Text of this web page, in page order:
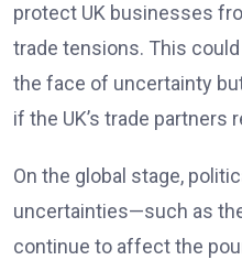
protect UK businesses
trade tensions. This
the face of uncertainty
if the UK’s trade partners
On the global stage,
uncertainties—such as
continue to affect the